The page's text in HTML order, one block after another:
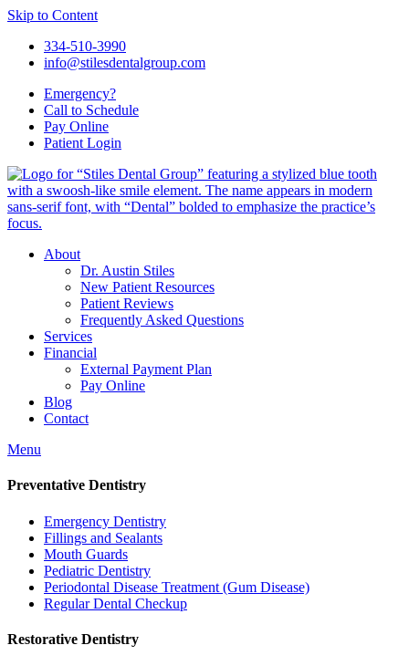
Skip to Content
334-510-3990
info@stilesdentalgroup.com
Emergency?
Call to Schedule
Pay Online
Patient Login
About
Dr. Austin Stiles
New Patient Resources
Patient Reviews
Frequently Asked Questions
Services
Financial
External Payment Plan
Pay Online
Blog
Contact
Menu
Preventative Dentistry
Emergency Dentistry
Fillings and Sealants
Mouth Guards
Pediatric Dentistry
Periodontal Disease Treatment (Gum Disease)
Regular Dental Checkup
Restorative Dentistry